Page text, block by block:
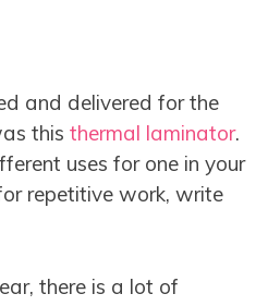
and delivered for the
this thermal laminator.
uses for one in your
repetitive work, write
there is a lot of